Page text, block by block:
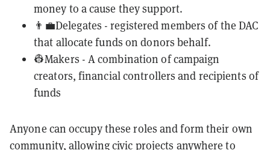
money to a cause they support.
👨‍💼Delegates - registered members of the DAC
that allocate funds on donors behalf.
👷Makers - A combination of campaign
creators, financial controllers and recipients of
funds
Anyone can occupy these roles and form their own
community, allowing civic projects anywhere to